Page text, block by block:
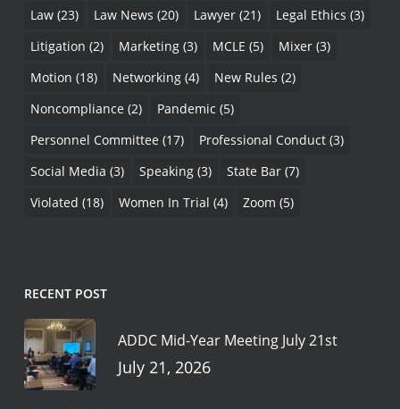
Law(23) Law News (20) Lawyer(21) Legal Ethics (3)
Litigation (2) Marketing(3) MCLE (5) Mixer(3)
Motion (18) Networking(4) New Rules (2)
Noncompliance (2) Pandemic (5)
Personnel Committee (17) Professional Conduct(3)
Social Media (3) Speaking(3) State Bar(7)
Violated (18) Women In Trial (4) Zoom (5)
RECENT POST
ADDC Mid-Year Meeting July 21st
July 21, 2026